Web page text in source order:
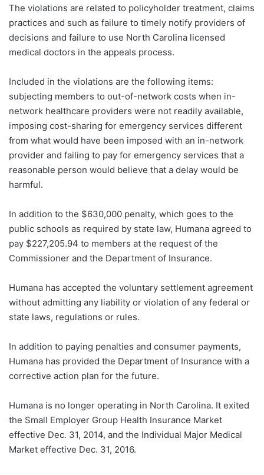
The violations are related to policyholder treatment, claims
practices and such as failure to timely notify providers of
decisions and failure to use North Carolina licensed
medical doctors in the appeals process.
Included in the violations are the following items:
subjecting members to out-of-network costs when in-
network healthcare providers were not readily available,
imposing cost-sharing for emergency services different
from what would have been imposed with an in-network
provider and failing to pay for emergency services that a
reasonable person would believe that a delay would be
harmful.
In addition to the $630,000 penalty, which goes to the
public schools as required by state law, Humana agreed to
pay $227,205.94 to members at the request of the
Commissioner and the Department of Insurance.
Humana has accepted the voluntary settlement agreement
without admitting any liability or violation of any federal or
state laws, regulations or rules.
In addition to paying penalties and consumer payments,
Humana has provided the Department of Insurance with a
corrective action plan for the future.
Humana is no longer operating in North Carolina. It exited
the Small Employer Group Health Insurance Market
effective Dec. 31, 2014, and the Individual Major Medical
Market effective Dec. 31, 2016.